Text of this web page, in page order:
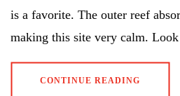
is a favorite. The outer reef
making this site very calm.
CONTINUE READING